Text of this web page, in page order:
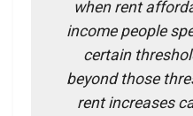
when rent
income people
certain
beyond those
rent increases